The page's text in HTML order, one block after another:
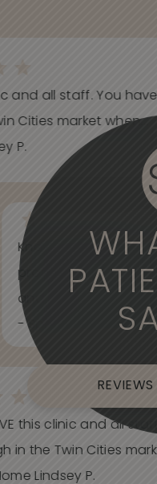
and all staff. You
Cities market when...
P.
Knowledgeable,
professional. Care
and adjust to what
- Spider Veins Face,
this clinic and all
in the Twin Cities
Lindsey P.